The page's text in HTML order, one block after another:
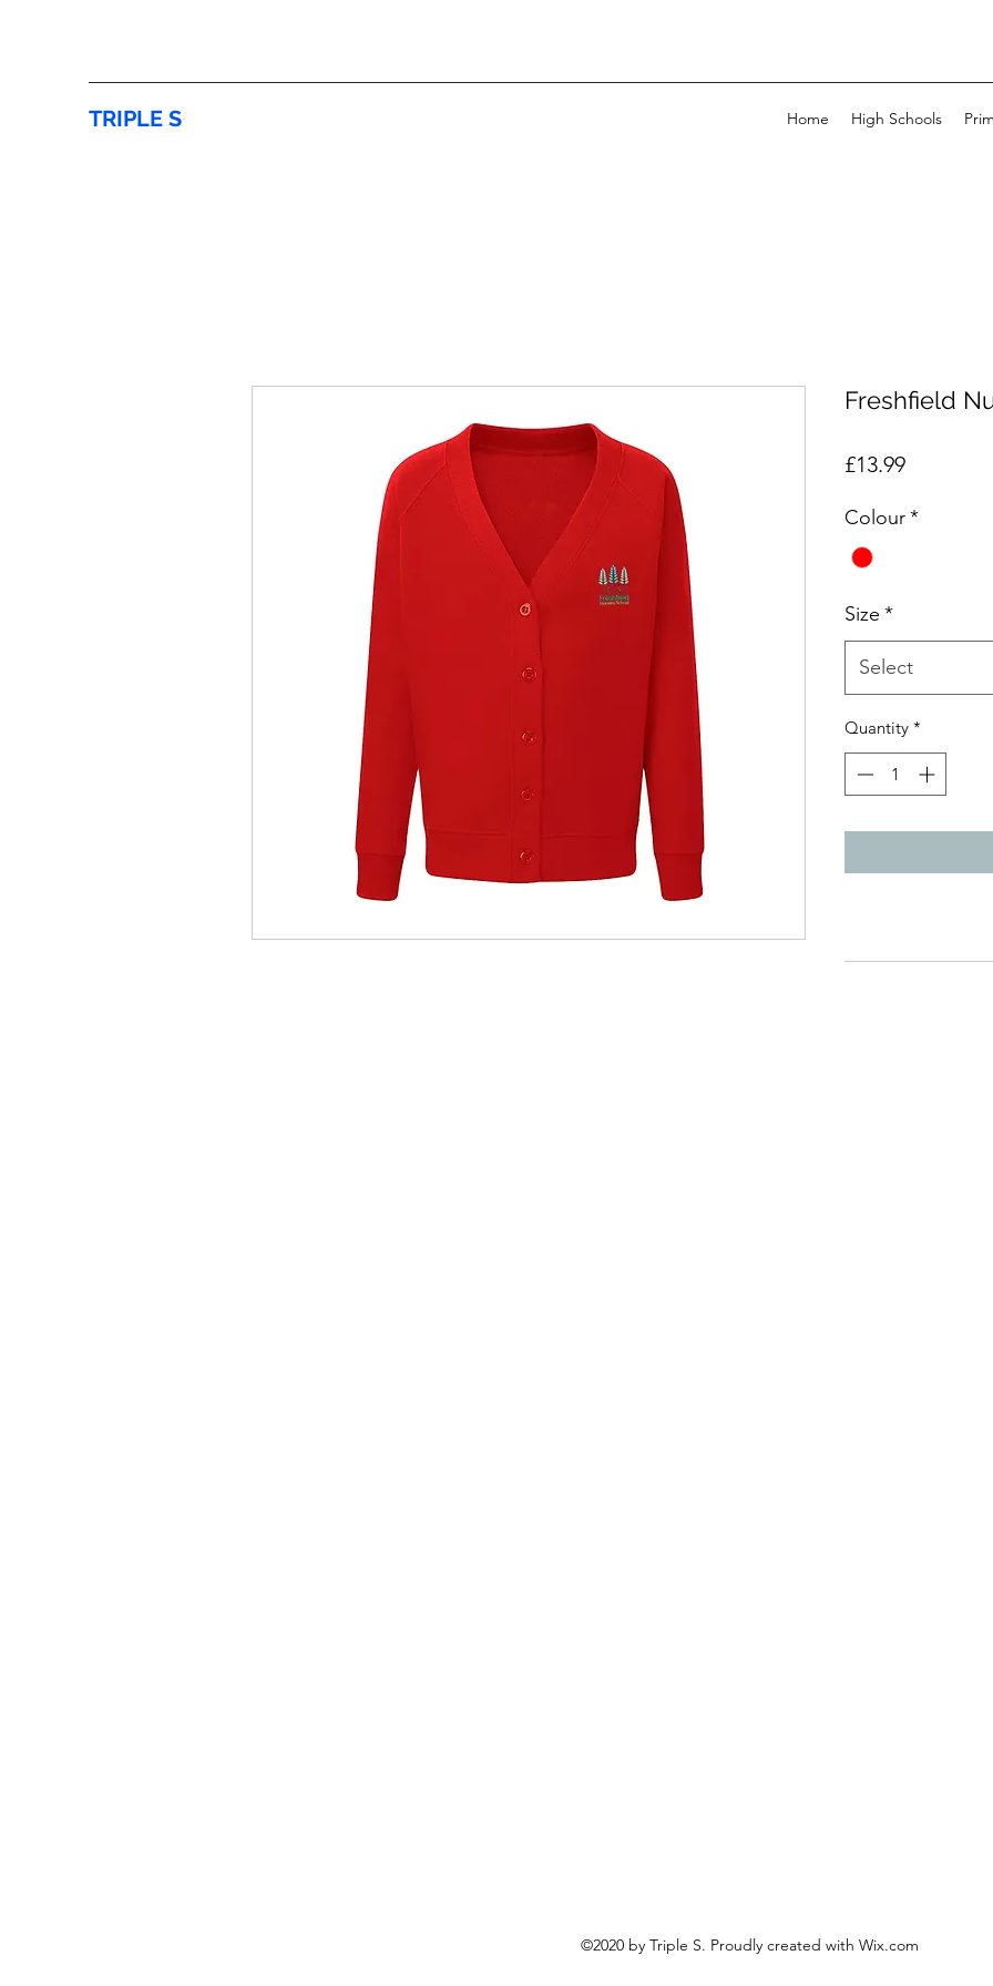
TRIPLE S Home High Schools
Freshfield
£13.99Price
Colour*
Size *
Select
Quantity *
©2020 by Triple S. Proudly created with Wix.com